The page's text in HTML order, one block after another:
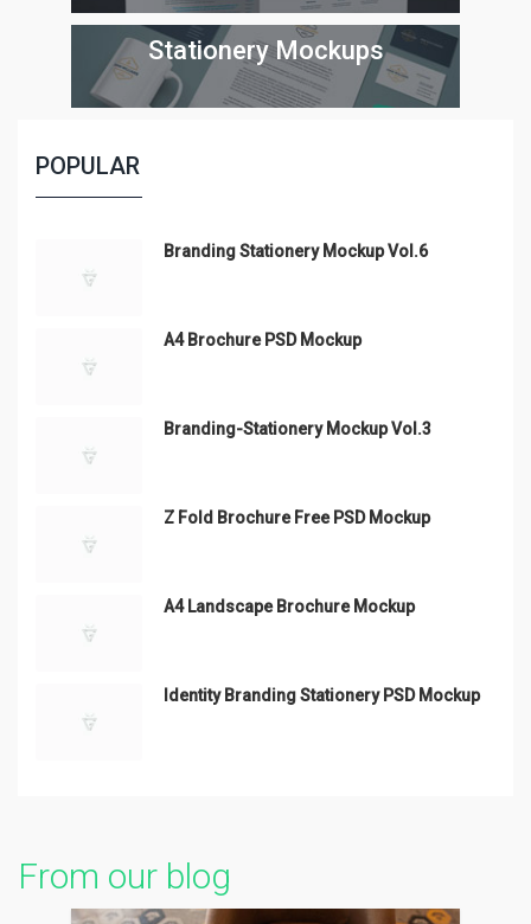
Stationery Mockups
POPULAR
Branding Stationery Mockup Vol.6
A4 Brochure PSD Mockup
Branding-Stationery Mockup Vol.3
Z Fold Brochure Free PSD Mockup
A4 Landscape Brochure Mockup
Identity Branding Stationery PSD Mockup
From our blog